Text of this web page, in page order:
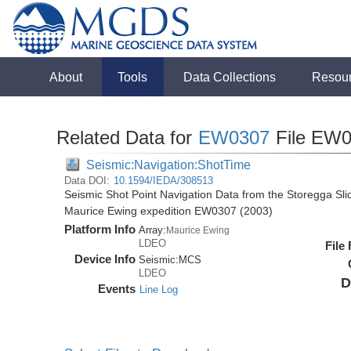
About Tools Data Collections
Related Data for EW0307 File
Seismic:Navigation:ShotTime
Data DOI: 10.1594/IEDA/308513
Seismic Shot Point Navigation Data from the Storegga
Maurice Ewing expedition EW0307 (2003)
Platform Info Array:Maurice Ewing
LDEO
Device Info Seismic: MCS
LDEO
Events Line Log
File